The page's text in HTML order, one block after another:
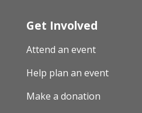
Get Involved
Attend an event
Help plan an event
Make a donation